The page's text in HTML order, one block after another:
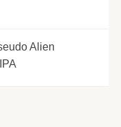
Alien